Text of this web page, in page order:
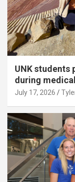
UNK students
during
July 17, 2026